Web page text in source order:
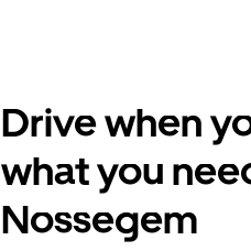
Drive when
what you
Nossegem